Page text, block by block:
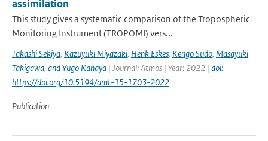
assimilation
This study gives a systematic comparison of the Tropospheric
Monitoring Instrument (TROPOMI) vers...
Takashi Sekiya, Kazuyuki Miyazaki, Henk Eskes, Kengo Sudo, Masayuki
Takigawa, and Yugo Kanaya | Journal: Atmos | Year: 2022 | doi:
https://doi.org/10.5194/amt-15-1703-2022
Publication